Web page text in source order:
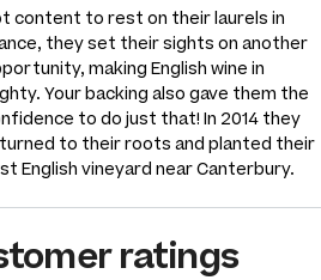
content to rest on their laurels in
they set their sights on another
making English wine in
Your backing also gave them the
to do just that! In 2014 they
to their roots and planted their
English vineyard near Canterbury.
ratings